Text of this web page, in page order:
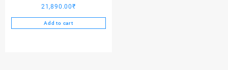
21,890.00₹
Add to cart